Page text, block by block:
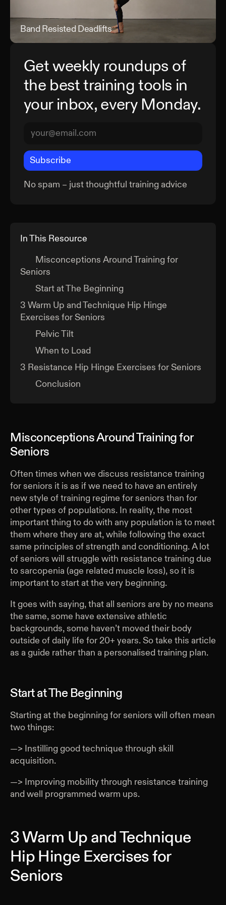
Band Resisted Deadlifts
Get weekly roundups of
the best training tools in
your inbox, every Monday.
Subscribe
No spam – just thoughtful training advice
In This Resource
Misconceptions Around Training for
Seniors
Start at The Beginning
3 Warm Up and Technique Hip Hinge
Exercises for Seniors
Pelvic Tilt
When to Load
3 Resistance Hip Hinge Exercises for Seniors
Conclusion
Misconceptions Around Training for
Seniors
Often times when we discuss resistance training
for seniors it is as if we need to have an entirely
new style of training regime for seniors than for
other types of populations. In reality, the most
important thing to do with any population is to meet
them where they are at, while following the exact
same principles of strength and conditioning. A lot
of seniors will struggle with resistance training due
to sarcopenia (age related muscle loss), so it is
important to start at the very beginning.
It goes with saying, that all seniors are by no means
the same, some have extensive athletic
backgrounds, some haven’t moved their body
outside of daily life for 20+ years. So take this article
as a guide rather than a personalised training plan.
Start at The Beginning
Starting at the beginning for seniors will often mean
two things:
—> Instilling good technique through skill
acquisition.
—> Improving mobility through resistance training
and well programmed warm ups.
3 Warm Up and Technique
Hip Hinge Exercises for
Seniors